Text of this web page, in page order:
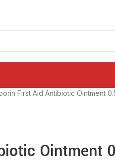
First Aid Antibiotic Ointment
Ointment